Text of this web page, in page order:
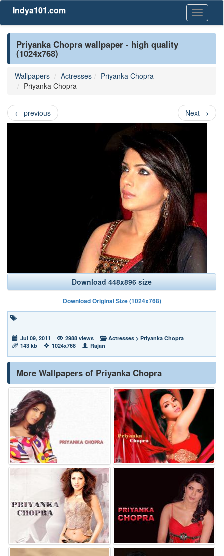
Toggle
Indya101.com
Priyanka Chopra wallpaper - high quality
(1024x768)
Wallpapers Actresses
Priyanka Chopra
Priyanka Chopra
← previous Next →
Download 448x896 size
Download Original Size (1024x768)
Jul 09, 2011 2988 views Actresses > Priyanka Chopra
143 kb
1024x768 Rajan
More Wallpapers of Priyanka Chopra